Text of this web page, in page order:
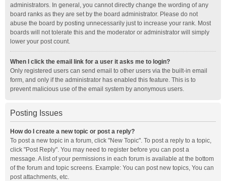
administrators. In general, you cannot directly change the wording of any
board ranks as they are set by the board administrator. Please do not
abuse the board by posting unnecessarily just to increase your rank. Most
boards will not tolerate this and the moderator or administrator will simply
lower your post count.
When I click the email link for a user it asks me to login?
Only registered users can send email to other users via the built-in email
form, and only if the administrator has enabled this feature. This is to
prevent malicious use of the email system by anonymous users.
Posting Issues
How do I create a new topic or post a reply?
To post a new topic in a forum, click "New Topic". To post a reply to a topic,
click "Post Reply". You may need to register before you can post a
message. A list of your permissions in each forum is available at the bottom
of the forum and topic screens. Example: You can post new topics, You can
post attachments, etc.